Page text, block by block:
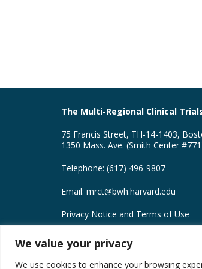
We value your privacy
We use cookies to enhance your browsing
The Multi-Regional Clinical
75 Francis Street, TH-14-1403,
1350 Mass. Ave. (Smith Center
Telephone: (617) 496-9807
Email: mrct@bwh.harvard.edu
Privacy Notice and Terms of Use
MRCT Center Creative Commons
Copyright © 2026 Brigham and